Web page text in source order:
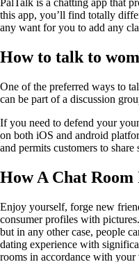
PalTalk is a chatting app that
this app, you’ll find totally
any want for you to add any
How to talk to
One of the preferred ways to
can be part of a discussion
If you need to defend your
on both iOS and android
and permits customers to
How A Chat
Enjoy yourself, forge new
consumer profiles with
but in any other case, people
dating experience with
rooms in accordance with your